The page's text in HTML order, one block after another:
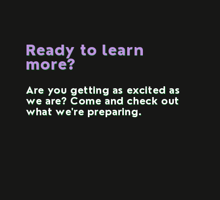
Ready to learn
more?
Are you getting as excited as
we are? Come and check out
what we're preparing.